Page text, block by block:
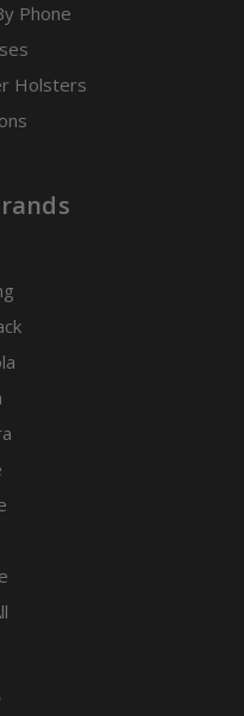
Phone
Holsters